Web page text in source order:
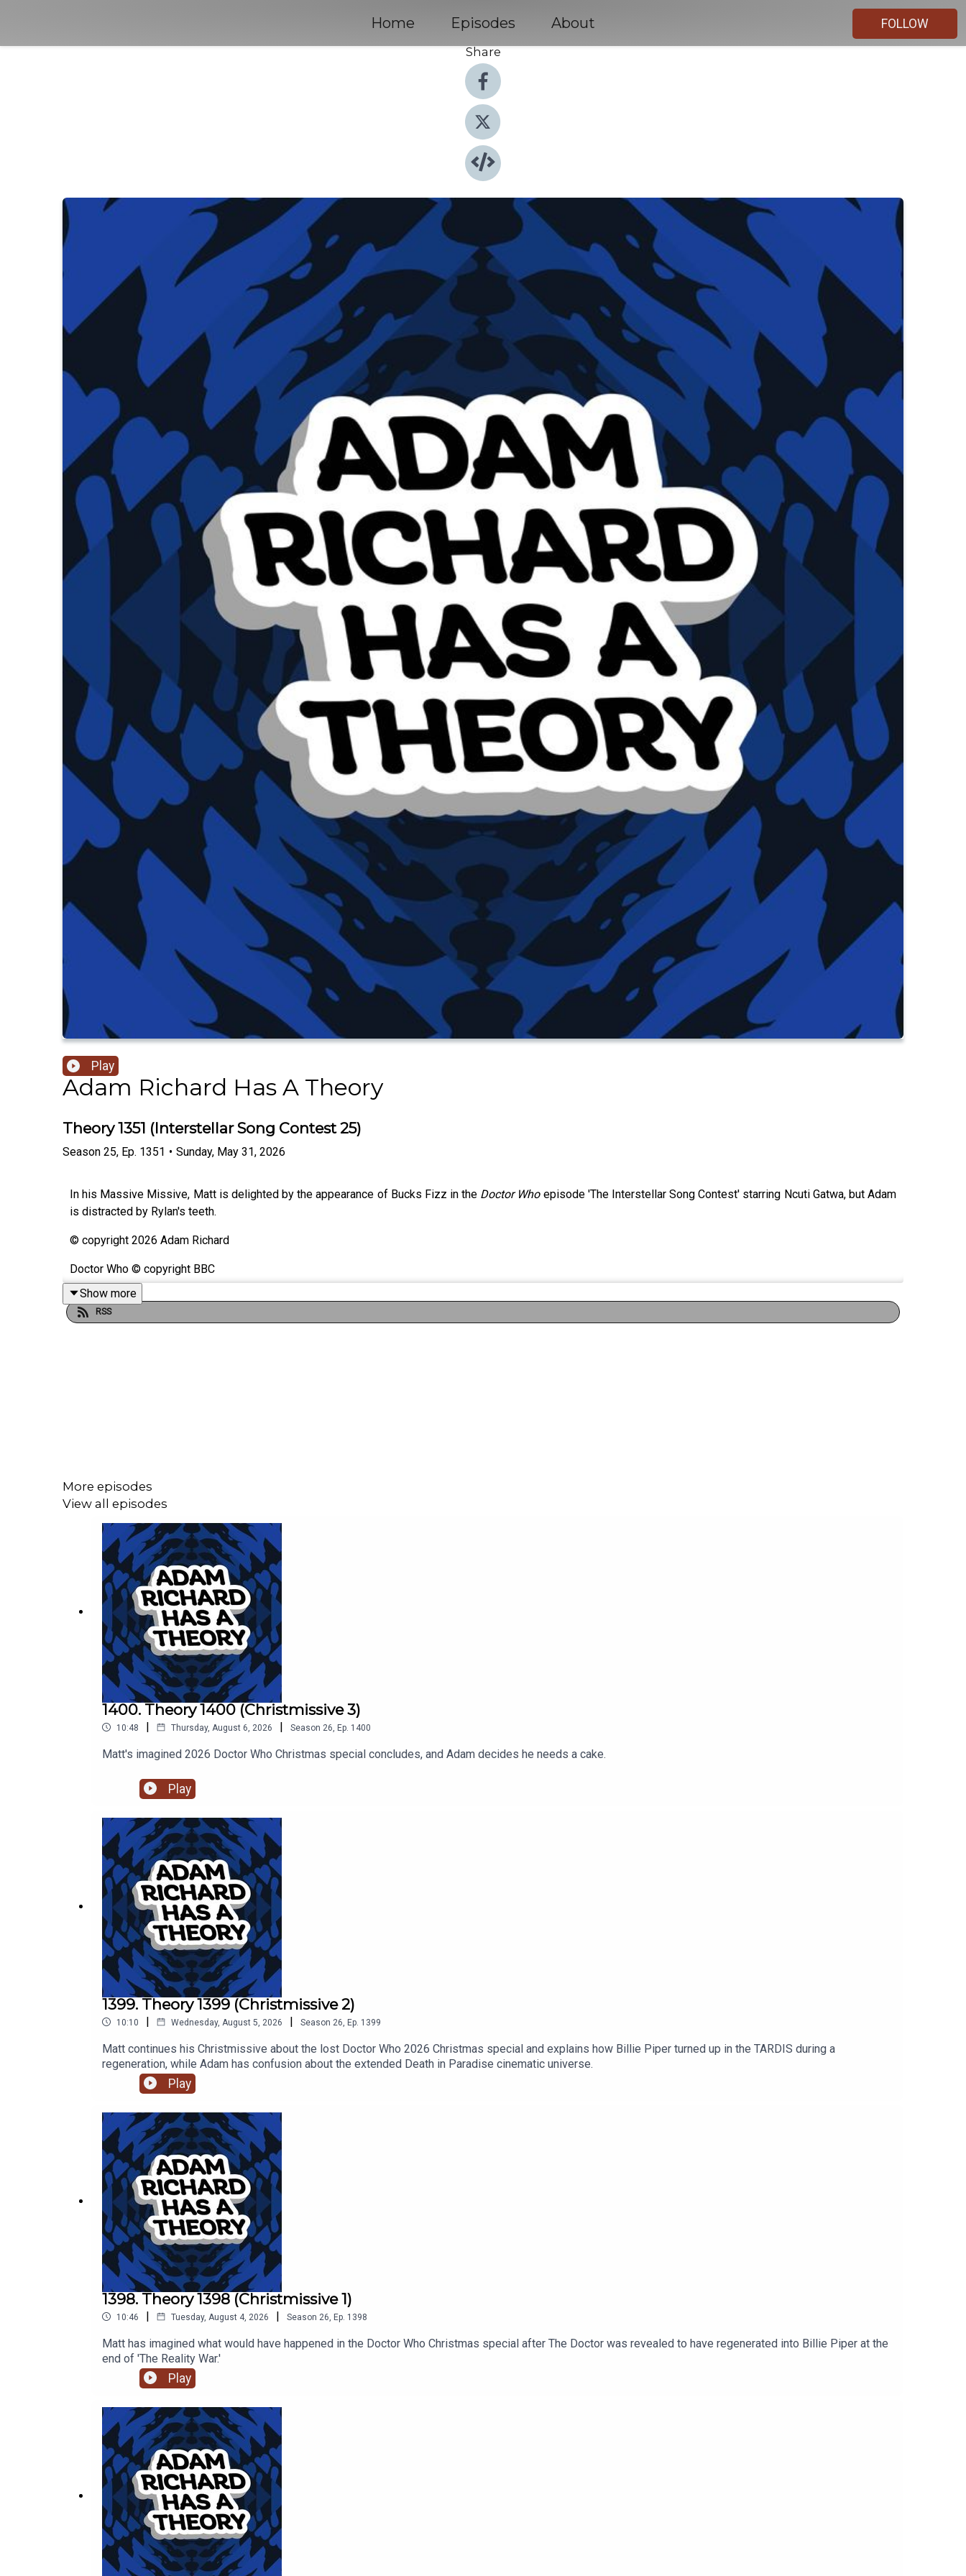
Home Episodes About
FOLLOW
Share
Play
Adam Richard Has A Theory
Theory 1351 (Interstellar Song Contest 25)
Season 25, Ep. 1351 • Sunday, May 31, 2026
In his Massive Missive, Matt is delighted by the appearance of Bucks Fizz in the Doctor Whoepisode 'The Interstellar Song Contest' starring Ncuti Gatwa, but Adam
is distracted by Rylan's teeth.
© copyright 2026 Adam Richard
Doctor Who © copyright BBC
Show more
RSS
More episodes
View all episodes
1400. Theory 1400 (Christmissive 3)
10:48 | Thursday, August 6, 2026 | Season 26 Ep. 1400
Matt's imagined 2026 Doctor Who Christmas special concludes, and Adam decides he needs a cake.
Play
1399. Theory 1399 (Christmissive 2)
10:10 | Wednesday, August 5, 2026 | Season 26 Ep. 1399
Matt continues his Christmissive about the lost Doctor Who 2026 Christmas special and explains how Billie Piper turned up in the TARDIS during a
regeneration, while Adam has confusion about the extended Death in Paradise cinematic universe.
Play
1398. Theory 1398 (Christmissive 1)
10:46 | Tuesday, August 4, 2026 | Season 26 Ep. 1398
Matt has imagined what would have happened in the Doctor Who Christmas special after The Doctor was revealed to have regenerated into Billie Piper at the
end of 'The Reality War.'
Play